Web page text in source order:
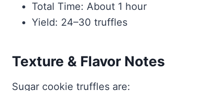
Total Time: About 1 hour
Yield: 24–30 truffles
Texture & Flavor Notes
Sugar cookie truffles are: